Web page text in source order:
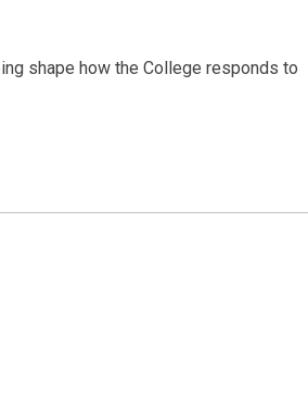
shape how the College responds to